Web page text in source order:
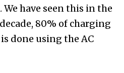
have seen this in the
80% of charging
done using the AC